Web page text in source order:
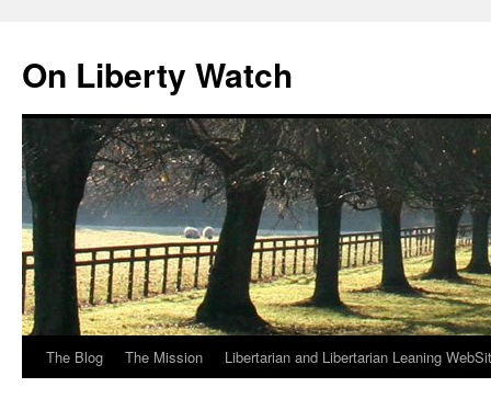
content
On Liberty Watch
The Blog The Mission Libertarian and Libertarian Leaning